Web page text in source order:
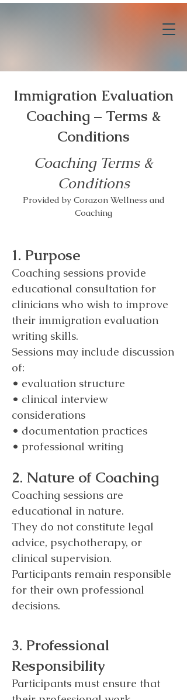
Immigration Evaluation
Coaching – Terms &
Conditions
Coaching Terms &
Conditions
Provided by Corazon Wellness and
Coaching
1. Purpose
Coaching sessions provide
educational consultation for
clinicians who wish to improve
their immigration evaluation
writing skills.
Sessions may include discussion
of:
• evaluation structure
• clinical interview
considerations
• documentation practices
• professional writing
2. Nature of Coaching
Coaching sessions are
educational in nature.
They do not constitute legal
advice, psychotherapy, or
clinical supervision.
Participants remain responsible
for their own professional
decisions.
3. Professional
Responsibility
Participants must ensure that